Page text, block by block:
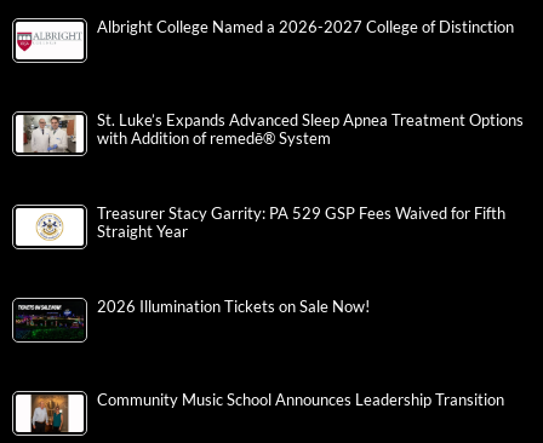
Albright College Named a 2026-2027 College of Distinction
St. Luke’s Expands Advanced Sleep Apnea Treatment Options
with Addition of remedē® System
Treasurer Stacy Garrity: PA 529 GSP Fees Waived for Fifth
Straight Year
2026 Illumination Tickets on Sale Now!
Community Music School Announces Leadership Transition